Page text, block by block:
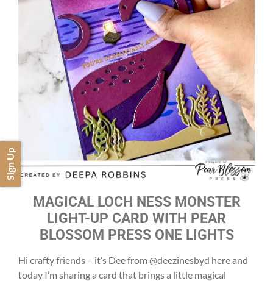
MAGICAL LOCH NESS MONSTER
LIGHT-UP CARD WITH PEAR
BLOSSOM PRESS ONE LIGHTS
Hi crafty friends – it’s Dee from @deezinesbyd here and
today I’m sharing a card that brings a little magical
Sign Up